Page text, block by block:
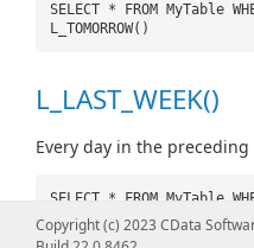
SELECT * FROM MyTable
L_TOMORROW()
L_LAST_WEEK()
Every day in the preceding
SELECT * FROM MyTable
L_LAST_WEEK()
Copyright (c) 2023 CData